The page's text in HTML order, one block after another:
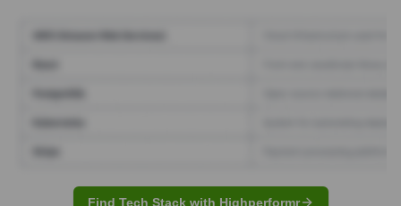
Find Tech Stack with Highperformr